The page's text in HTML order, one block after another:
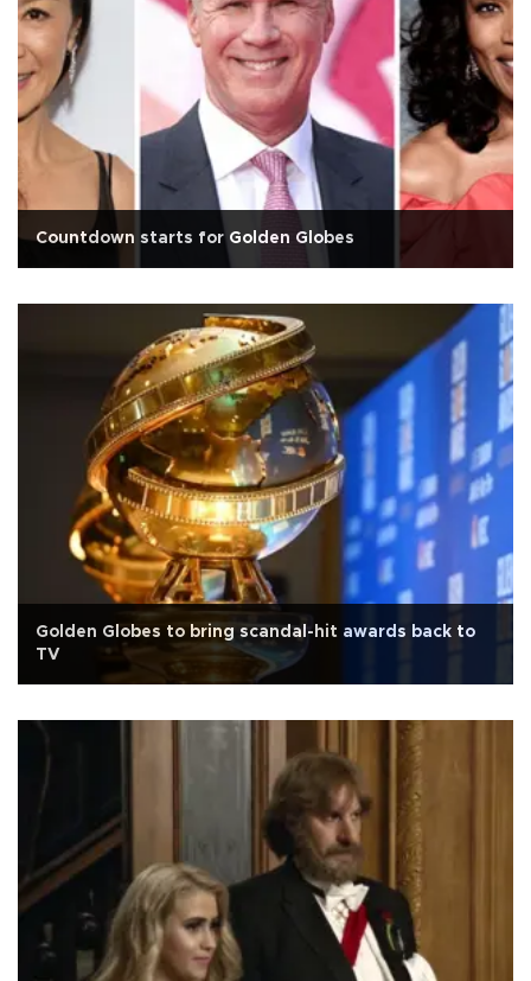
Countdown starts for Golden Globes
Golden Globes to bring scandal-hit awards back to
TV